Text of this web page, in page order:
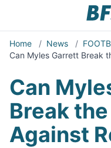
Home / News /
Can Myles Garrett Break
Can
Break
Against